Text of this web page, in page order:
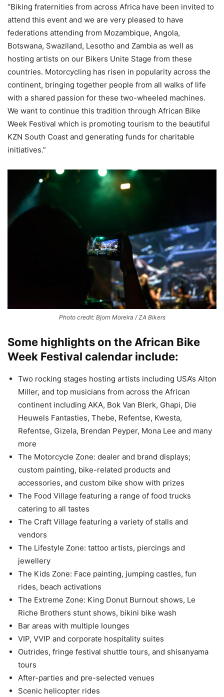
“Biking fraternities from across Africa have been invited to
attend this event and we are very pleased to have
federations attending from Mozambique, Angola,
Botswana, Swaziland, Lesotho and Zambia as well as
hosting artists on our Bikers Unite Stage from these
countries. Motorcycling has risen in popularity across the
continent, bringing together people from all walks of life
with a shared passion for these two-wheeled machines.
We want to continue this tradition through African Bike
Week Festival which is promoting tourism to the beautiful
KZN South Coast and generating funds for charitable
initiatives.”
Photo credit: Bjorn Moreira / ZA Bikers
Some highlights on the African Bike
Week Festival calendar include:
Two rocking stages hosting artists including USA’s Alton
Miller, and top musicians from across the African
continent including AKA, Bok Van Blerk, Ghapi, Die
Heuwels Fantasties, Thebe, Refentse, Kwesta,
Refentse, Gizela, Brendan Peyper, Mona Lee and many
more
The Motorcycle Zone: dealer and brand displays;
custom painting, bike-related products and
accessories, and custom bike show with prizes
The Food Village featuring a range of food trucks
catering to all tastes
The Craft Village featuring a variety of stalls and
vendors
The Lifestyle Zone: tattoo artists, piercings and
jewellery
The Kids Zone: Face painting, jumping castles, fun
rides, beach activations
The Extreme Zone: King Donut Burnout shows, Le
Riche Brothers stunt shows, bikini bike wash
Bar areas with multiple lounges
VIP, VVIP and corporate hospitality suites
Outrides, fringe festival shuttle tours, and shisanyama
tours
After-parties and pre-selected venues
Scenic helicopter rides